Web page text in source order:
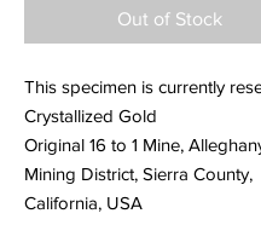
Out of Stock
This specimen is currently
Crystallized Gold
Original 16 to 1 Mine,
Mining District, Sierra County,
California, USA